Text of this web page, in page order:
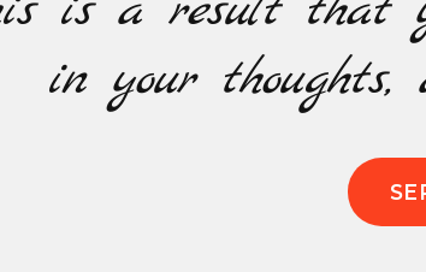
in your thoughts,